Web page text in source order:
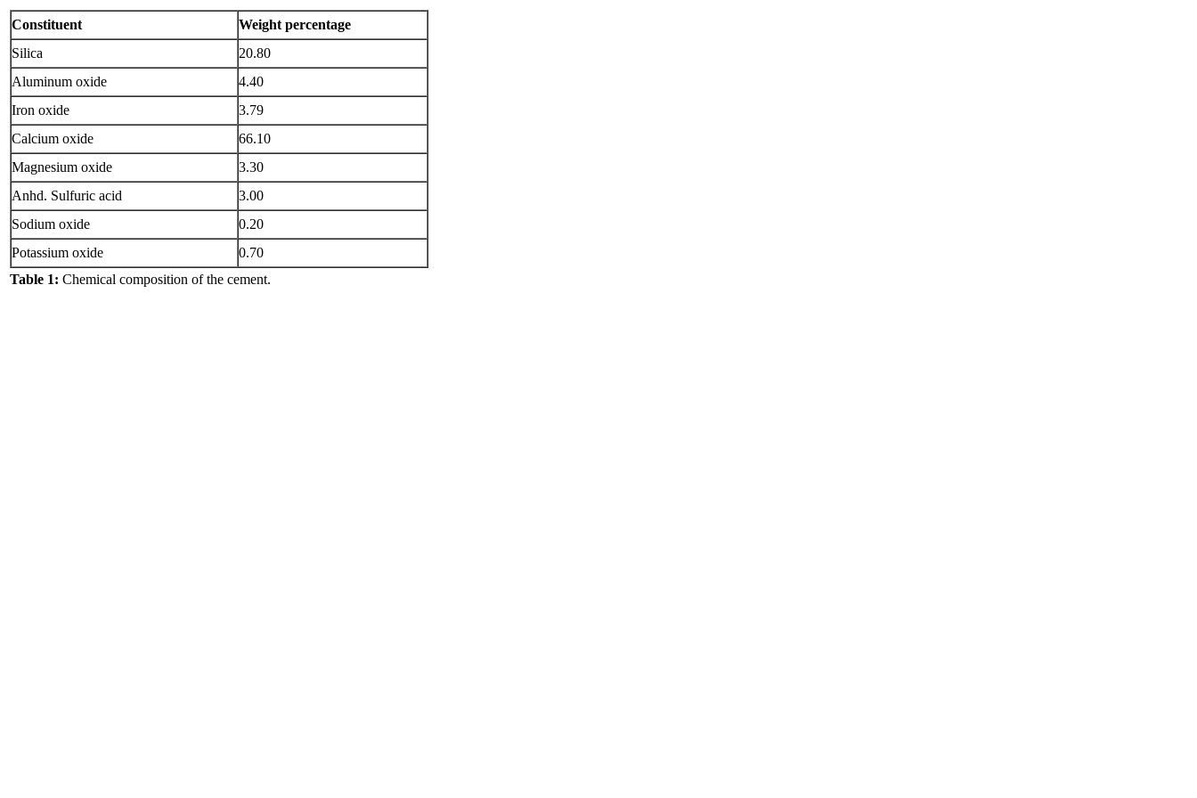
Constituent
Weight percentage
Silica
20.80
Aluminum oxide
4.40
Iron oxide
3.79
Calcium oxide
66.10
Magnesium oxide
3.30
Anhd. Sulfuric acid
3.00
Sodium oxide
0.20
Potassium oxide
0.70
Table 1: Chemical composition of the cement.